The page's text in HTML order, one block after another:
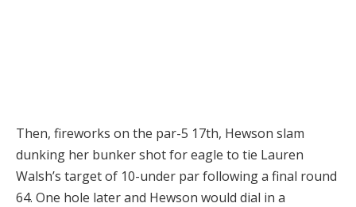
Then, fireworks on the par-5 17th, Hewson slam
dunking her bunker shot for eagle to tie Lauren
Walsh’s target of 10-under par following a final round
64. One hole later and Hewson would dial in a